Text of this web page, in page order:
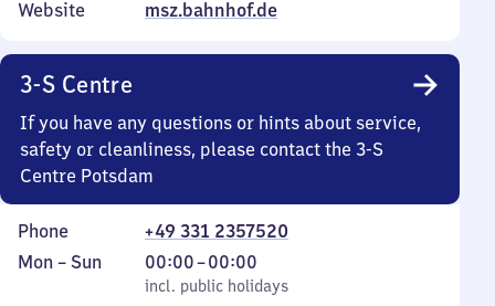
Website
msz.bahnhof.de
3-S Centre
If you have any questions or hints about service,
safety or cleanliness, please contact the 3-S
Centre Potsdam
Phone
+49 331 2357520
Monday
Mon – Sun
incl. public holidays
00:00–00:00
From
0
incl. public holidays